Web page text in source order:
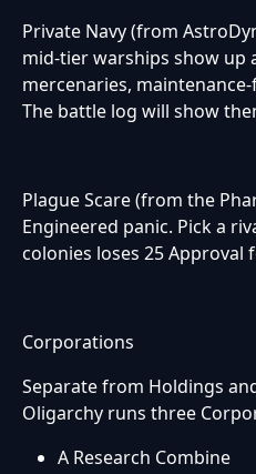
Private Navy (from
mid-tier warships show up
mercenaries,
The battle log will show
Plague Scare (from the
Engineered panic. Pick a
colonies loses 25 Approval
Corporations
Separate from Holdings
Oligarchy runs three
A Research Combine